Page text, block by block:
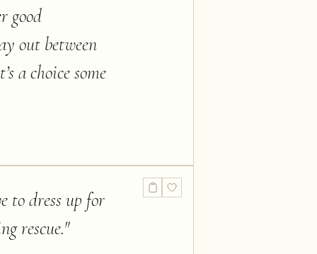
good
out between
a choice some
to dress up for
rescue."